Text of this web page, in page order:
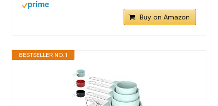
Buy on Amazon
BESTSELLER NO. 1